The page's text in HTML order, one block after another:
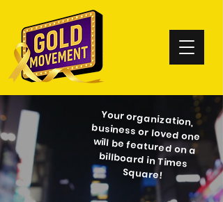
Your organization,
business or loved one
will be featured on a
billboard in Times
Square!